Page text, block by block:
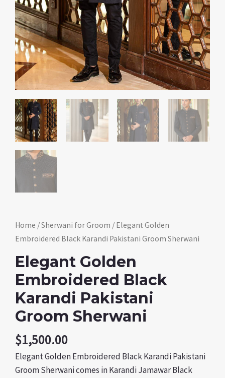
Home /Sherwani for Groom / Elegant Golden
Embroidered Black Karandi Pakistani Groom Sherwani
Elegant Golden
Embroidered Black
Karandi Pakistani
Groom Sherwani
$1,500.00
Elegant Golden Embroidered Black Karandi Pakistani
Groom Sherwani comes in Karandi Jamawar Black